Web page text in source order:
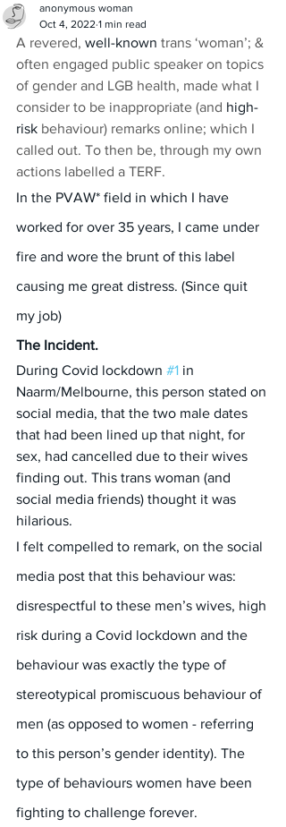
anonymous woman
Oct 4, 2022 1 min read
A revered, well-known trans ‘woman’; &
often engaged public speaker on topics
of gender and LGB health, made what I
consider to be inappropriate (and high-
risk behaviour) remarks online; which I
called out. To then be, through my own
actions labelled a TERF.
In the PVAW* field in which I have
worked for over 35 years, I came under
fire and wore the brunt of this label
causing me great distress. (Since quit
my job)
The Incident.
During Covid lockdown #1 in
Naarm/Melbourne, this person stated on
social media, that the two male dates
that had been lined up that night, for
sex, had cancelled due to their wives
finding out. This trans woman (and
social media friends) thought it was
hilarious.
I felt compelled to remark, on the social
media post that this behaviour was:
disrespectful to these men’s wives, high
risk during a Covid lockdown and the
behaviour was exactly the type of
stereotypical promiscuous behaviour of
men (as opposed to women - referring
to this person’s gender identity). The
type of behaviours women have been
fighting to challenge forever.